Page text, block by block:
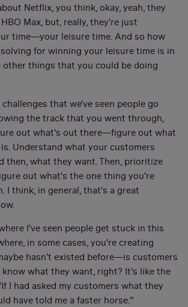
Netflix, you think, okay, yeah, they
Max, but, really, they're just
time—your leisure time. And so how
for winning your leisure time is in
things that you could be doing
that we've seen people go
the track that you went through,
out what's out there—figure out what
Understand what your customers
then, what they want. Then, prioritize
out what's the one thing you're
I think, in general, that's a great
I've seen people get stuck in this
in some cases, you're creating
hasn't existed before—is customers
what they want, right? It’s like the
I had asked my customers what they
have told me a faster horse.”